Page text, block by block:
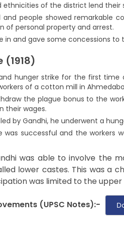
ethnicities of the district lend
people showed remarkable
of personal property and arrest.
in and gave some concessions to
(1918)
hunger strike for the first time
of a cotton mill in
the plague bonus to the
their wages.
by Gandhi, he underwent a
was successful and the workers
was able to involve the
lower castes. This was a
was limited to the upper
(UPSC Notes):-